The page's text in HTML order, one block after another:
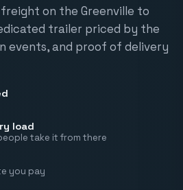
on the Greenville to
trailer priced by the
events, and proof of delivery
load
take it from there
you pay